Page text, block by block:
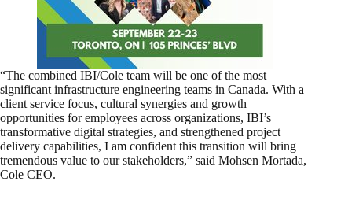
“The combined IBI/Cole team will be one of the most
significant infrastructure engineering teams in Canada. With a
client service focus, cultural synergies and growth
opportunities for employees across organizations, IBI’s
transformative digital strategies, and strengthened project
delivery capabilities, I am confident this transition will bring
tremendous value to our stakeholders,” said Mohsen Mortada,
Cole CEO.